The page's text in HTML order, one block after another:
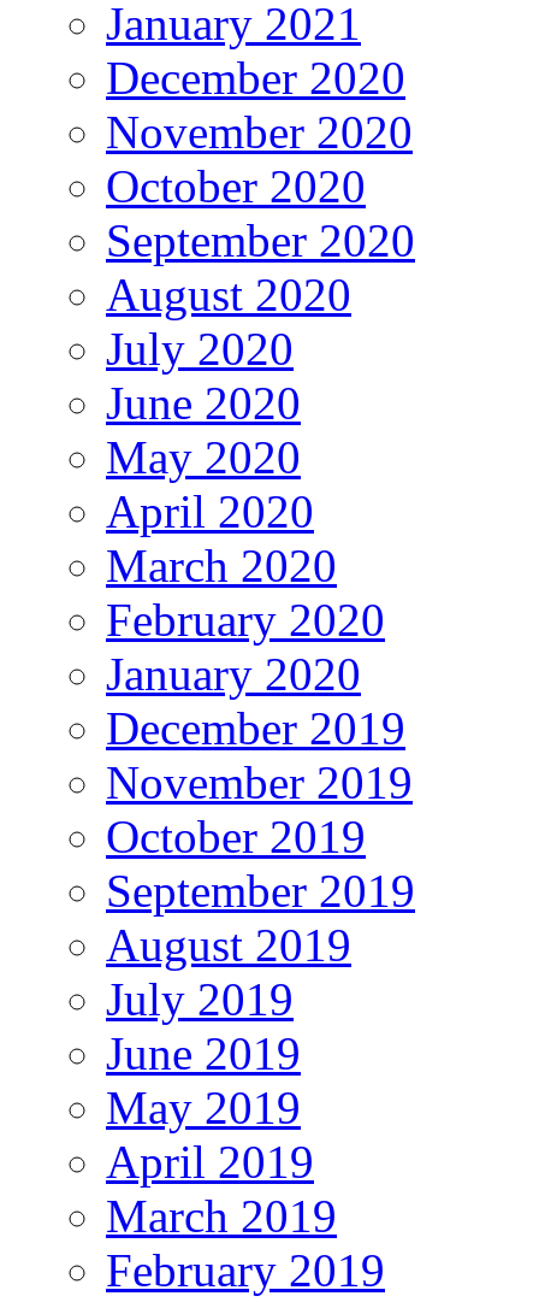
January 2021
December 2020
November 2020
October 2020
September 2020
August 2020
July 2020
June 2020
May 2020
April 2020
March 2020
February 2020
January 2020
December 2019
November 2019
October 2019
September 2019
August 2019
July 2019
June 2019
May 2019
April 2019
March 2019
February 2019